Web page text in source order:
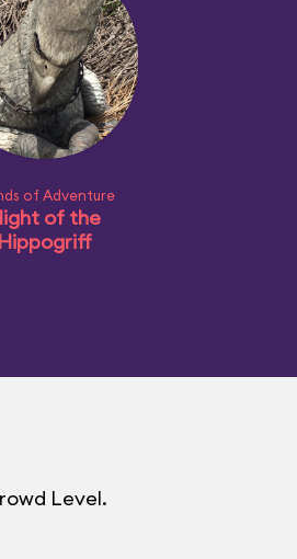
of Adventure
of the
Hippogriff
Level.